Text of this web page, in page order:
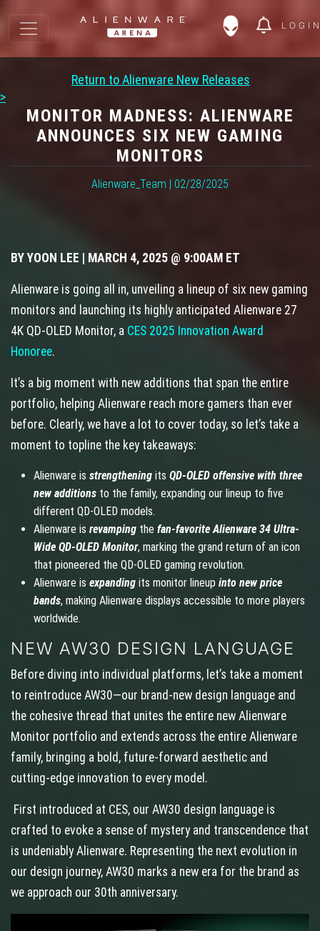
Return to Alienware New Releases
>
MONITOR MADNESS: ALIENWARE
ANNOUNCES SIX NEW GAMING
MONITORS
Alienware_Team | 02/28/2025
BY YOON LEE | MARCH 4, 2025 @ 9:00AM ET
Alienware is going all in, unveiling a lineup of six new gaming
monitors and launching its highly anticipated Alienware 27
4K QD-OLED Monitor, a CES 2025 Innovation Award
Honoree.
It’s a big moment with new additions that span the entire
portfolio, helping Alienware reach more gamers than ever
before. Clearly, we have a lot to cover today, so let’s take a
moment to topline the key takeaways:
Alienware is strengthening its QD-OLED offensive with three
new additions to the family, expanding our lineup to five
different QD-OLED models.
Alienware is revamping the fan-favorite Alienware 34 Ultra-
Wide QD-OLED Monitor, marking the grand return of an icon
that pioneered the QD-OLED gaming revolution.
Alienware is expanding its monitor lineup into new price
bands, making Alienware displays accessible to more players
worldwide.
NEW AW30 DESIGN LANGUAGE
Before diving into individual platforms, let’s take a moment
to reintroduce AW30—our brand-new design language and
the cohesive thread that unites the entire new Alienware
Monitor portfolio and extends across the entire Alienware
family, bringing a bold, future-forward aesthetic and
cutting-edge innovation to every model.
First introduced at CES, our AW30 design language is
crafted to evoke a sense of mystery and transcendence that
is undeniably Alienware. Representing the next evolution in
our design journey, AW30 marks a new era for the brand as
we approach our 30th anniversary.